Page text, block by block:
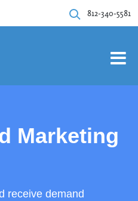
812-340-5581
Marketing
receive demand